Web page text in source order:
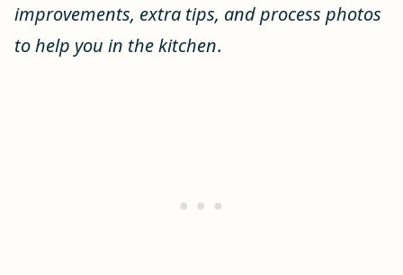
improvements, extra tips, and process photos
to help you in the kitchen.